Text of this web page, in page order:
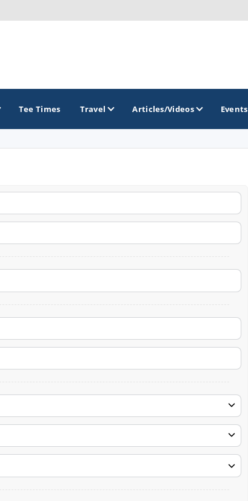
Arkansas Golf Trail
Northwest Arkansas Golf Trail
Tee Times Travel Articles/Videos Events